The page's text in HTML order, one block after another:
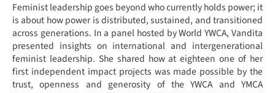
Feminist leadership goes beyond who currently holds power; it
is about how power is distributed, sustained, and transitioned
across generations. In a panel hosted by World YWCA, Vandita
presented insights on international and intergenerational
feminist leadership. She shared how at eighteen one of her
first independent impact projects was made possible by the
trust, openness and generosity of the YWCA and YMCA